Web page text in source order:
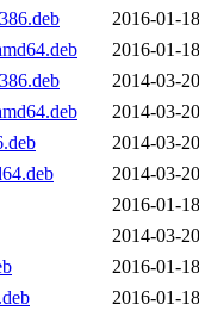
2016-01-
2016-01-
2014-03-
2014-03-
2014-03-
2014-03-
2016-01-
2014-03-
2016-01-
2016-01-